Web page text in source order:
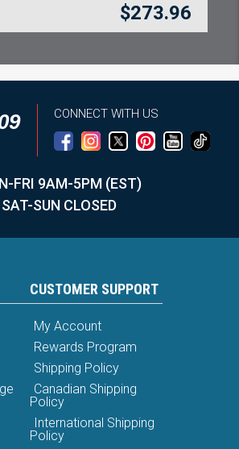
$273.96
CONNECT WITH US
FRI 9AM-5PM (EST)
SAT-SUN CLOSED
CUSTOMER SUPPORT
My Account
Rewards Program
Shipping Policy
Canadian Shipping
Policy
International Shipping
Policy